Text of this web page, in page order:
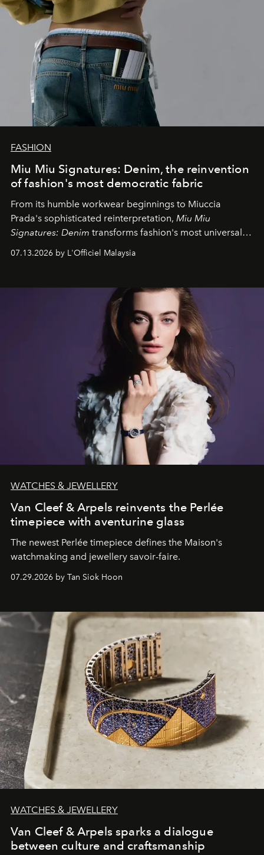
FASHION
Miu Miu Signatures: Denim, the reinvention
of fashion's most democratic fabric
From its humble workwear beginnings to Miuccia
Prada's sophisticated reinterpretation, Miu Miu
Signatures: Denim transforms fashion's most universal
effortless modern dressing.
07.13.2026 by L'Officiel Malaysia
WATCHES & JEWELLERY
Van Cleef & Arpels reinvents the Perlée
timepiece with aventurine glass
The newest Perlée timepiece defines the Maison's
watchmaking and jewellery savoir-faire.
07.29.2026 by Tan Siok Hoon
WATCHES & JEWELLERY
Van Cleef & Arpels sparks a dialogue
between culture and craftsmanship